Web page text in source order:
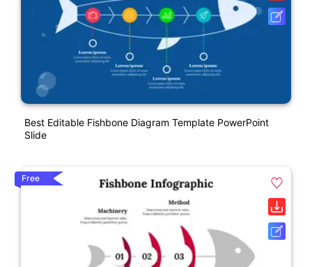
Best Editable Fishbone Diagram Template PowerPoint
Slide
Free